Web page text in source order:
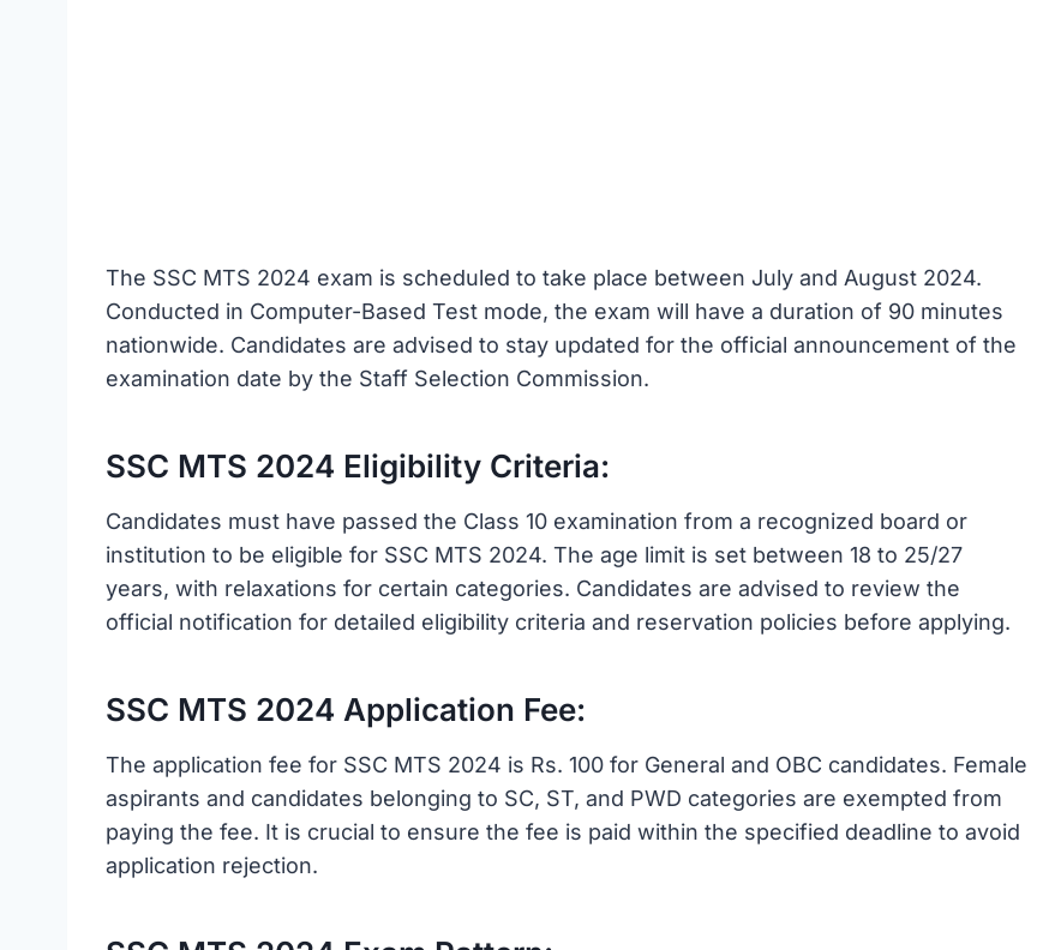
The SSC MTS 2024 exam is scheduled to take place between July and August 2024.
Conducted in Computer-Based Test mode, the exam will have a duration of 90 minutes
nationwide. Candidates are advised to stay updated for the official announcement of the
examination date by the Staff Selection Commission.
SSC MTS 2024 Eligibility Criteria:
Candidates must have passed the Class 10 examination from a recognized board or
institution to be eligible for SSC MTS 2024. The age limit is set between 18 to 25/27
years, with relaxations for certain categories. Candidates are advised to review the
official notification for detailed eligibility criteria and reservation policies before applying.
SSC MTS 2024 Application Fee:
The application fee for SSC MTS 2024 is Rs. 100 for General and OBC candidates. Female
aspirants and candidates belonging to SC, ST, and PWD categories are exempted from
paying the fee. It is crucial to ensure the fee is paid within the specified deadline to avoid
application rejection.